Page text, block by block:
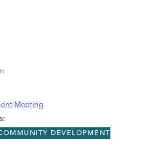
Meeting
DEVELOPMENT